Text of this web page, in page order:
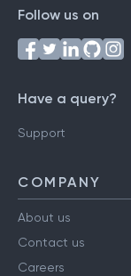
Follow us on
Have a query?
Support
COMPANY
About us
Contact us
Careers